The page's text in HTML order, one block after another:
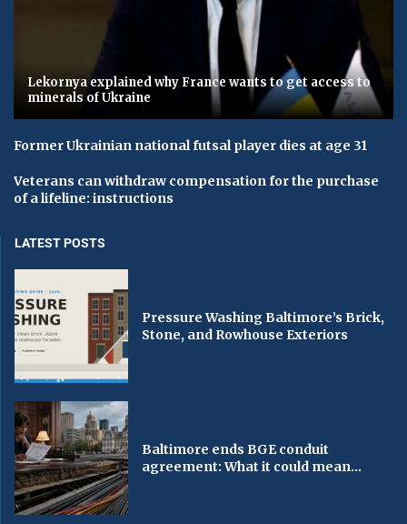
Lekornya explained why France wants to get access to
minerals of Ukraine
Former Ukrainian national futsal player dies at age 31
Veterans can withdraw compensation for the purchase
of a lifeline: instructions
LATEST POSTS
Pressure Washing Baltimore’s Brick,
Stone, and Rowhouse Exteriors
Baltimore ends BGE conduit
agreement: What it could mean...